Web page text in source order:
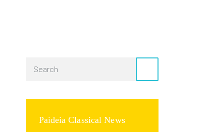
Paideia Classical News